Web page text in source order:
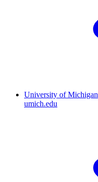
University of Michigan
umich.edu